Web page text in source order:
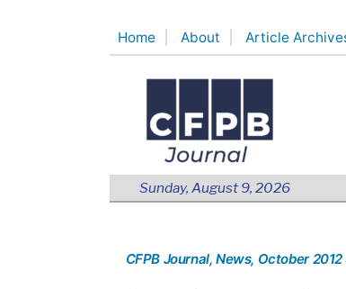
Home About Article
Sunday, August 9, 2026
CFPB Journal, News, October